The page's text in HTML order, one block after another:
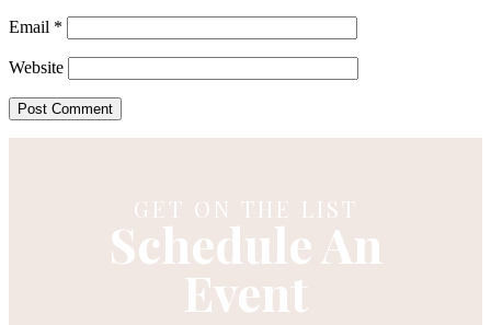
Email *
Website
GET ON THE LIST
Schedule An
Event